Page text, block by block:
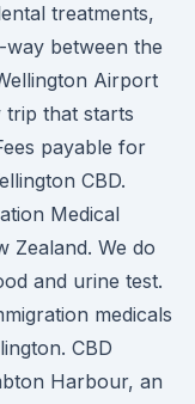
treatments,
between the
Airport
trip that starts
payable for
CBD.
Medical
Zealand. We do
and urine test.
medicals
CBD
Harbour, an